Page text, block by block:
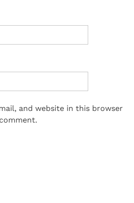
and website in this browser